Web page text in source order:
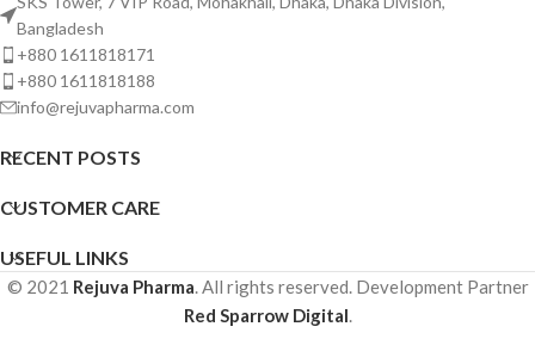
Bangladesh
+880 1611818171
+880 1611818188
info@rejuvapharma.com
RECENT POSTS
CUSTOMER CARE
USEFUL LINKS
© 2021 Rejuva Pharma. All rights reserved. Development Partner
Red Sparrow Digital.